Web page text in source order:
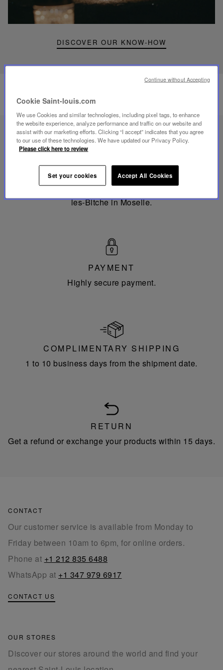
DISCOVER OUR KNOW-HOW
portable
Made
MADE IN FRANCE
les-Bitche in Moselle.
PAYMENT
Highly secure payment.
COMPLIMENTARY SHIPPING
1 to 10 business days from the shipment date.
RETURN
Get a refund or exchange your products within 15 days.
CONTACT
Our customer service is available from Monday to
Friday between 10am to 6pm, for online orders.
Phone at +1 212 835 6488
WhatsApp at +1 347 979 6917
CONTACT US
OUR STORES
Discover our stores around the world and find your
Cookie Saint-louis.com
We use Cookies and similar technologies, including pixel tags, to enhance
the website experience, analyze performance and traffic on our website and
assist with our marketing efforts. Clicking “I accept” indicates that you agree
to our use of these technologies. We have updated our Privacy Policy.
Please click here to review
Set your cookies Accept All Cookies
Continue without Accepting